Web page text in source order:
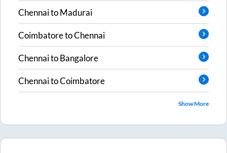
ChennaitoMadurai
CoimbatoretoChennai
ChennaitoBangalore
ChennaitoCoimbatore
Show More